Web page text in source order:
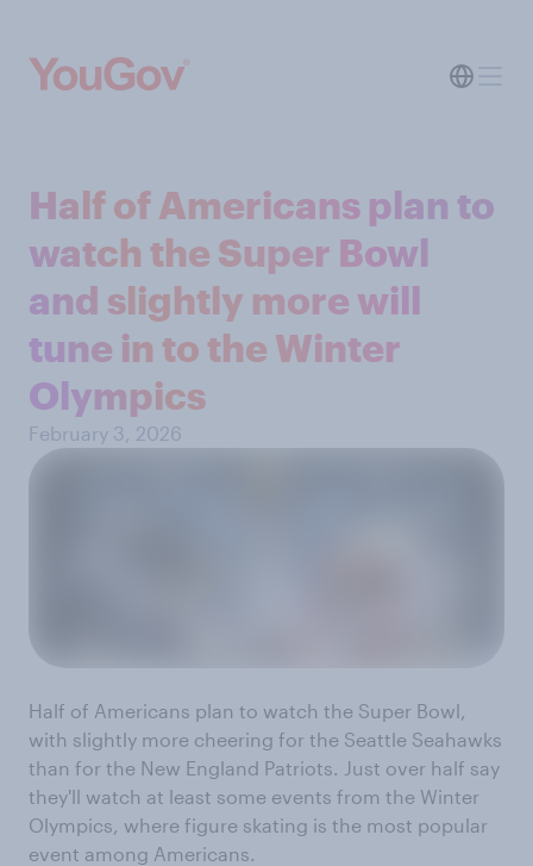
Half of Americans plan to
watch the Super Bowl
and slightly more will
tune in to the Winter
Olympics
February 3, 2026
Half of Americans plan to watch the Super Bowl,
with slightly more cheering for the Seattle Seahawks
than for the New England Patriots. Just over half say
they'll watch at least some events from the Winter
Olympics, where figure skating is the most popular
event among Americans.